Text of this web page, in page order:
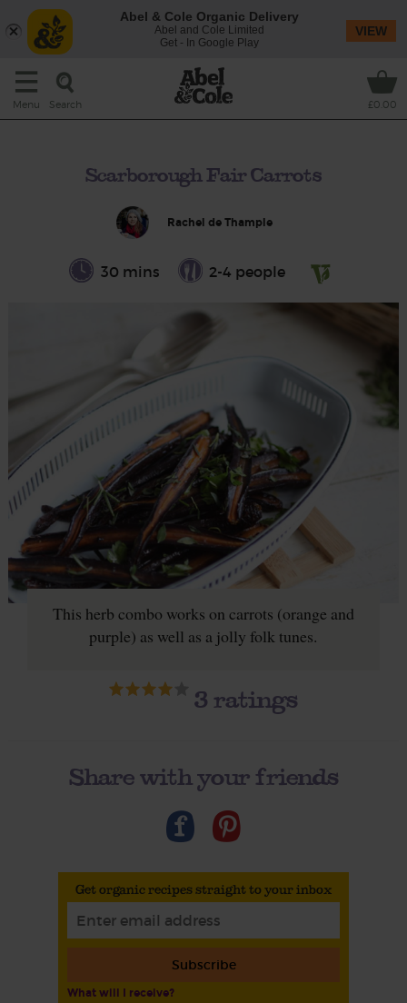
Menu Search £0.00
Scarborough Fair Carrots
Rachel de Thample
30 mins 2-4 people
This herb combo works on carrots (orange and
purple) as well as a jolly folk tunes.
3ratings
Share with your friends
Get organic recipes straight to your inbox
Subscribe
What will I receive?
Abel & Cole Organic Delivery
Abel and Cole Limited
Get - In Google Play
VIEW